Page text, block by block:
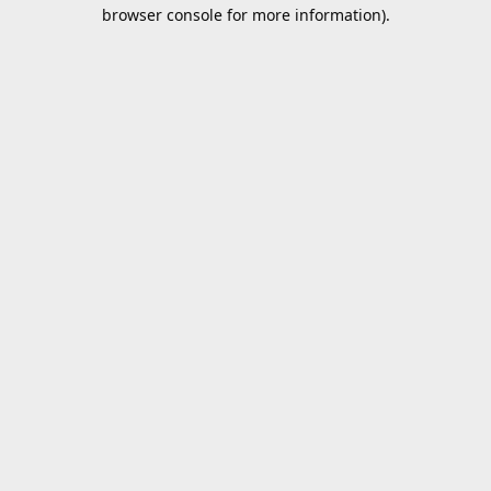
browser console for more information).